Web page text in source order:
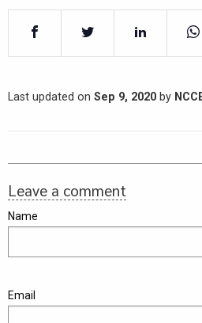
Last updated on Sep 9, 2020 by
Leave a comment
Name
Email